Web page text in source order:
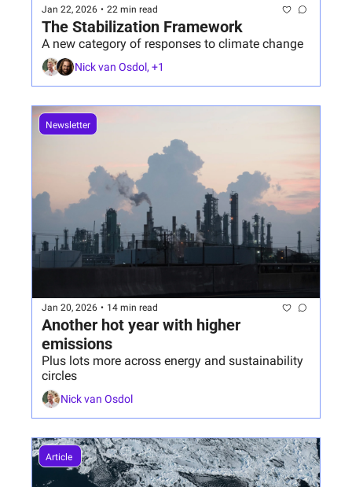
Jan 22, 2026 • 22 min read
The Stabilization Framework
Nick van Osdol, +1
Newsletter
Jan 20, 2026 • 14 min read
Another hot year with higher
emissions
Plus lots more across energy and sustainability
circles
Nick van Osdol
Article